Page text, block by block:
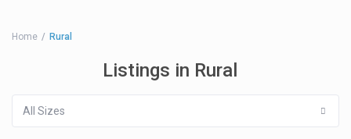
Home Rural
Listings in Rural
All Sizes